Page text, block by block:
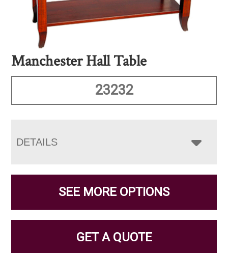
Manchester Hall Table
23232
DETAILS
SEE MORE OPTIONS
GET A QUOTE